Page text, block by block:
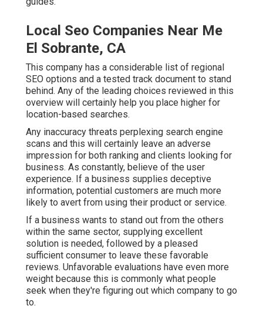
Local Seo Companies Near Me
El Sobrante, CA
This company has a considerable list of regional
SEO options and a tested track document to stand
behind. Any of the leading choices reviewed in this
overview will certainly help you place higher for
location-based searches.
Any inaccuracy threats perplexing search engine
scans and this will certainly leave an adverse
impression for both ranking and clients looking for
business. As constantly, believe of the user
experience. If a business supplies deceptive
information, potential customers are much more
likely to avert from using their product or service.
If a business wants to stand out from the others
within the same sector, supplying excellent
solution is needed, followed by a pleased
sufficient consumer to leave these favorable
reviews. Unfavorable evaluations have even more
weight because this is commonly what people
seek when they're figuring out which company to go
to.